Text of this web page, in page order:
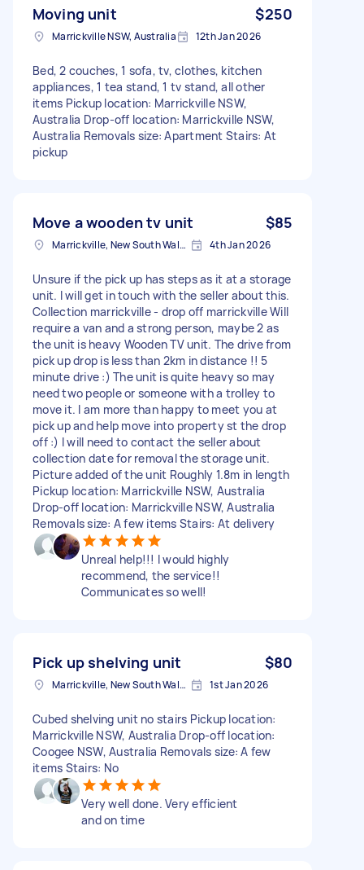
Moving unit $250
Marrickville NSW, Australia 12th Jan 2026
Bed, 2 couches, 1 sofa, tv, clothes, kitchen
appliances, 1 tea stand, 1 tv stand, all other
items Pickup location: Marrickville NSW,
Australia Drop-off location: Marrickville NSW,
Australia Removals size: Apartment Stairs: At
pickup
Move a wooden tv unit $85
Marrickville, New South Wales 4th Jan 2026
Unsure if the pick up has steps as it at a storage
unit. I will get in touch with the seller about this.
Collection marrickville - drop off marrickville Will
require a van and a strong person, maybe 2 as
the unit is heavy Wooden TV unit. The drive from
pick up drop is less than 2km in distance !! 5
minute drive :) The unit is quite heavy so may
need two people or someone with a trolley to
move it. I am more than happy to meet you at
pick up and help move into property st the drop
off :) I will need to contact the seller about
collection date for removal the storage unit.
Picture added of the unit Roughly 1.8m in length
Pickup location: Marrickville NSW, Australia
Drop-off location: Marrickville NSW, Australia
Removals size: A few items Stairs: At delivery
Unreal help!!! I would highly
recommend, the service!!
Communicates so well!
Pick up shelving unit $80
Marrickville, New South Wales 1st Jan 2026
Cubed shelving unit no stairs Pickup location:
Marrickville NSW, Australia Drop-off location:
Coogee NSW, Australia Removals size: A few
items Stairs: No
Very well done. Very efficient
and on time